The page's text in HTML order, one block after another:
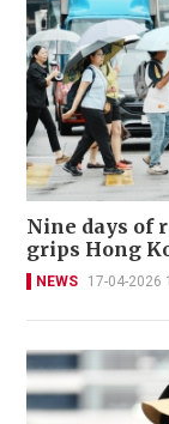
Nine days of
grips Hong
NEWS 17-04-2026